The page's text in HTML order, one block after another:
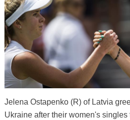
Jelena Ostapenko (R) of Latvia
Ukraine after their women's